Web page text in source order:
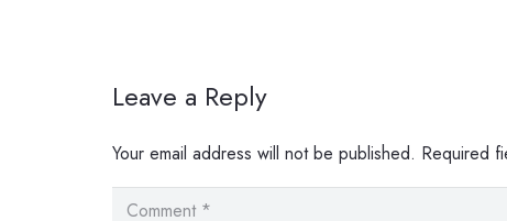
Leave a Reply
Your email address will not be published. Required